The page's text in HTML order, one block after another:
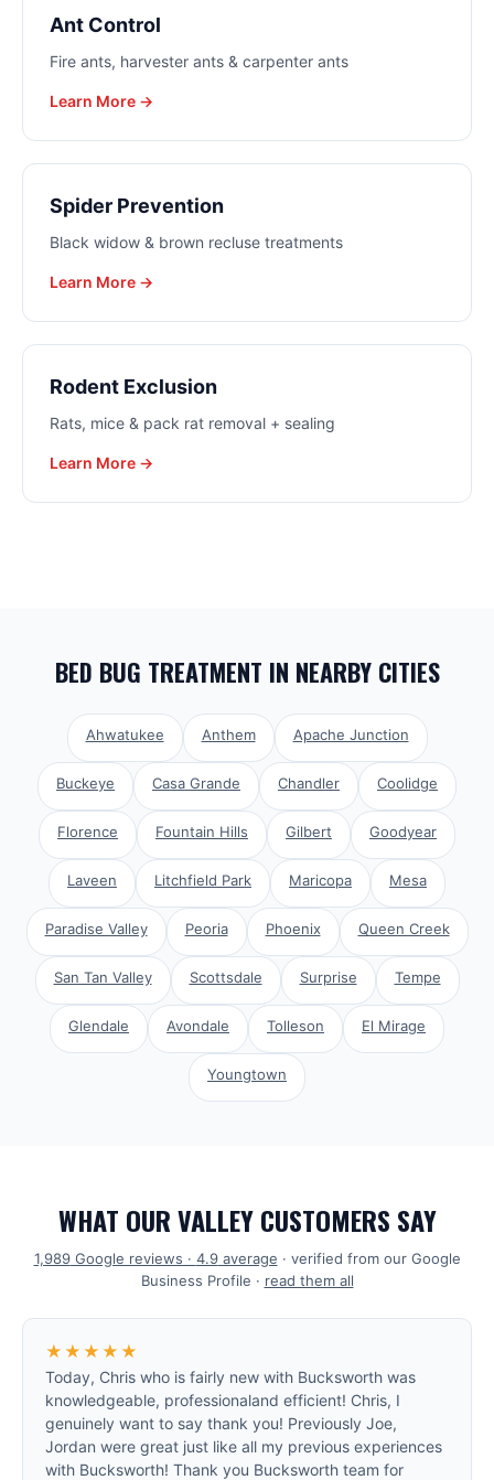
Ant Control
Fire ants, harvester ants & carpenter ants
Learn More →
Spider Prevention
Black widow & brown recluse treatments
Learn More →
Rodent Exclusion
Rats, mice & pack rat removal + sealing
Learn More →
BED BUG TREATMENT IN NEARBY CITIES
Ahwatukee Anthem Apache Junction
Buckeye Casa Grande Chandler Coolidge
Florence Fountain Hills Gilbert Goodyear
Laveen Litchfield Park Maricopa Mesa
Paradise Valley Peoria Phoenix Queen Creek
San Tan Valley Scottsdale Surprise Tempe
Glendale Avondale Tolleson El Mirage
Youngtown
WHAT OUR VALLEY CUSTOMERS SAY
1,989Google reviews · 4.9average · verified from our Google
Business Profile · read them all
★★★★★
Today, Chris who is fairly new with Bucksworth was
knowledgeable, professionaland efficient! Chris, I
genuinely want to say thank you! Previously Joe,
Jordan were great just like all my previous experiences
with Bucksworth! Thank you Bucksworth team for